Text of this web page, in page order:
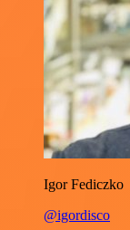
Igor Fediczko
@igordisco